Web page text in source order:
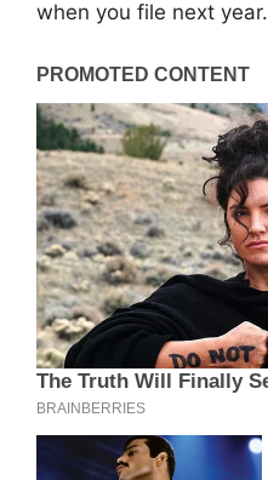
when you file next year.